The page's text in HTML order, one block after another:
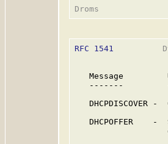
RFC 1541
Message
-------
DHCPDISCOVER -
DHCPOFFER    -